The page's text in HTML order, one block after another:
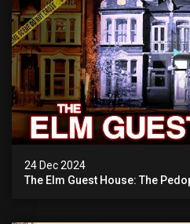
24 Dec 2024
The Elm Guest House: The